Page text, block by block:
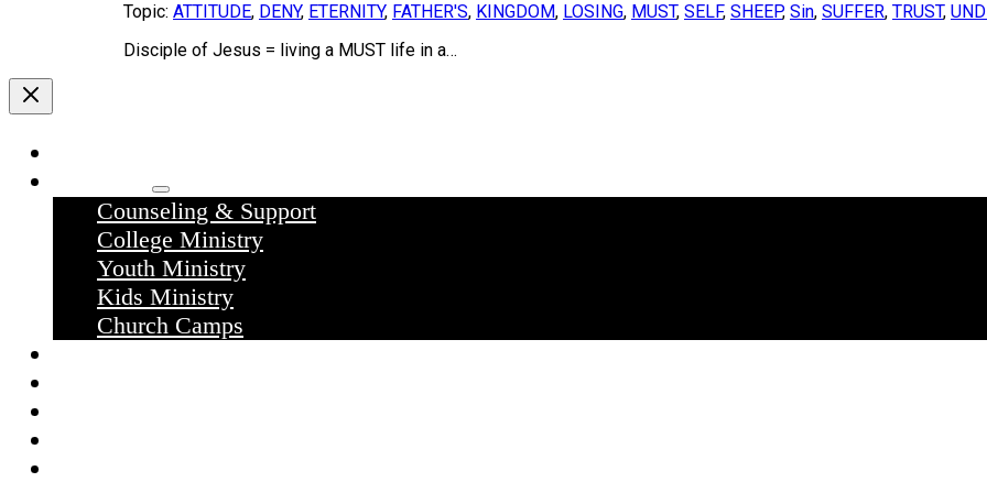
Topic: ATTITUDE, DENY, ETERNITY, FATHER'S, KINGDOM, LOSING, MUST, SELF, SHEEP, Sin, SUFFER, TRUST,
Disciple of Jesus = living a MUST life in a…
Counseling & Support
College Ministry
Youth Ministry
Kids Ministry
Church Camps